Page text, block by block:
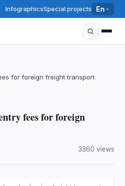
InfographicsSpecial projects En
for foreign freight transport
fees for foreign
3360 views